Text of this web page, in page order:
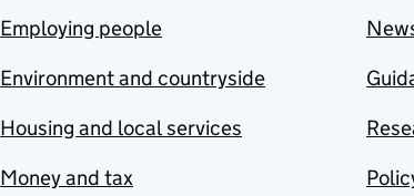
Employing people
Environment and countryside
Housing and local services
Money and tax